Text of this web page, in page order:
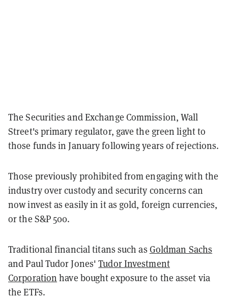
The Securities and Exchange Commission, Wall
Street's primary regulator, gave the green light to
those funds in January following years of rejections.
Those previously prohibited from engaging with the
industry over custody and security concerns can
now invest as easily in it as gold, foreign currencies,
or the S&P 500.
Traditional financial titans such as Goldman Sachs
and Paul Tudor Jones'Tudor Investment
Corporation have bought exposure to the asset via
the ETFs.